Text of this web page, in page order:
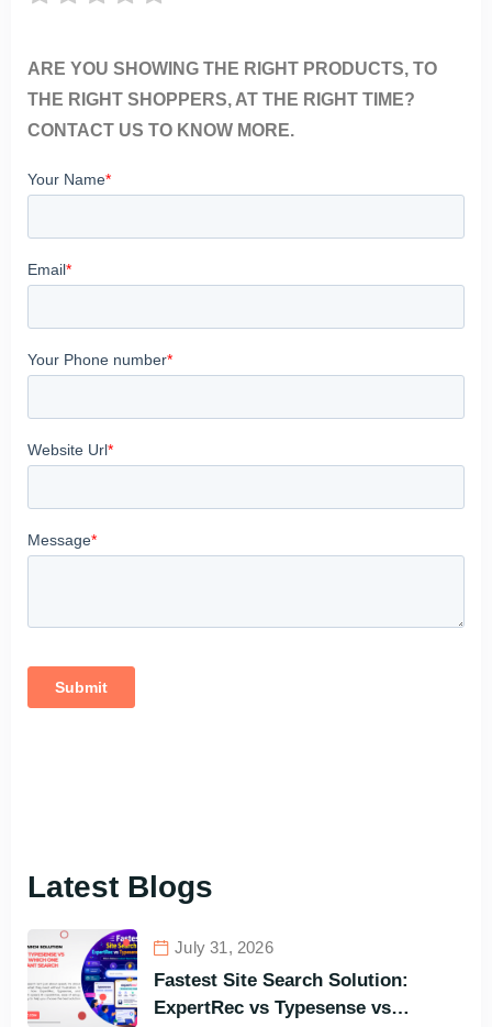
ARE YOU SHOWING THE RIGHT PRODUCTS, TO
THE RIGHT SHOPPERS, AT THE RIGHT TIME?
CONTACT US TO KNOW MORE.
Latest Blogs
July 31, 2026
Fastest Site Search Solution:
ExpertRec vs Typesense vs